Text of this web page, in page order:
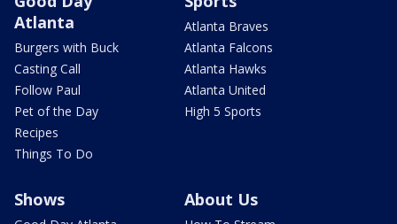
Atlanta
Burgers with Buck
Casting Call
Follow Paul
Pet of the Day
Recipes
Things To Do
Atlanta Braves
Atlanta Falcons
Atlanta Hawks
Atlanta United
High 5 Sports
Shows About Us